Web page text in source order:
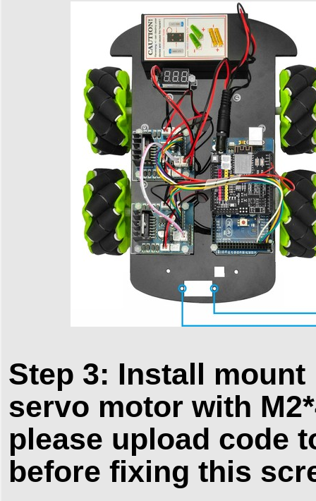
Step 3: Install
servo motor with
please upload code
before fixing this